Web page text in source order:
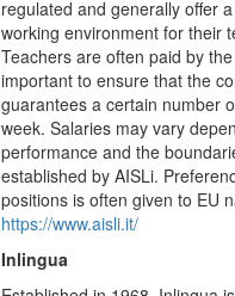
regulated and generally offer
working environment for their
Teachers are often paid by
important to ensure that the
guarantees a certain number
week. Salaries may vary
performance and the
established by AISLi.
positions is often given to EU
https://www.aisli.it/
Inlingua